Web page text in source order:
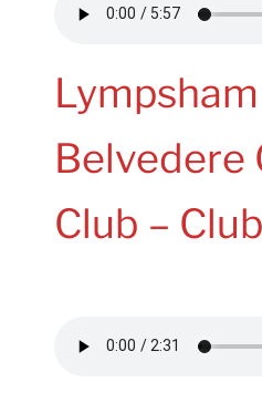
Belvedere
Club –